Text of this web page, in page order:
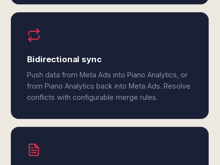
Bidirectional sync
Push data from Meta Ads into Piano Analytics, or
from Piano Analytics back into Meta Ads. Resolve
conflicts with configurable merge rules.